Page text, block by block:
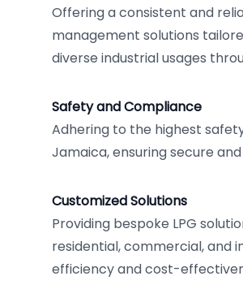
Offering a consistent and
management solutions
diverse industrial usages
Safety and Compliance
Adhering to the highest
Jamaica, ensuring secure
Customized Solutions
Providing bespoke LPG
residential, commercial, and
efficiency and cost-